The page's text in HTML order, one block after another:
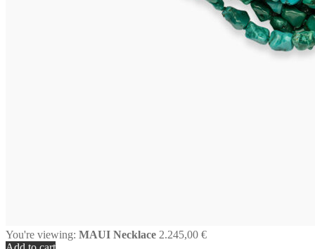
You're viewing: MAUI Necklace 2.245,00 €